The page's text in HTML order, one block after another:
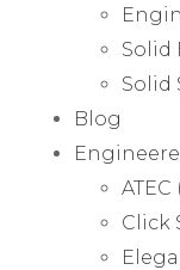
Solid
Solid
Blog
Click